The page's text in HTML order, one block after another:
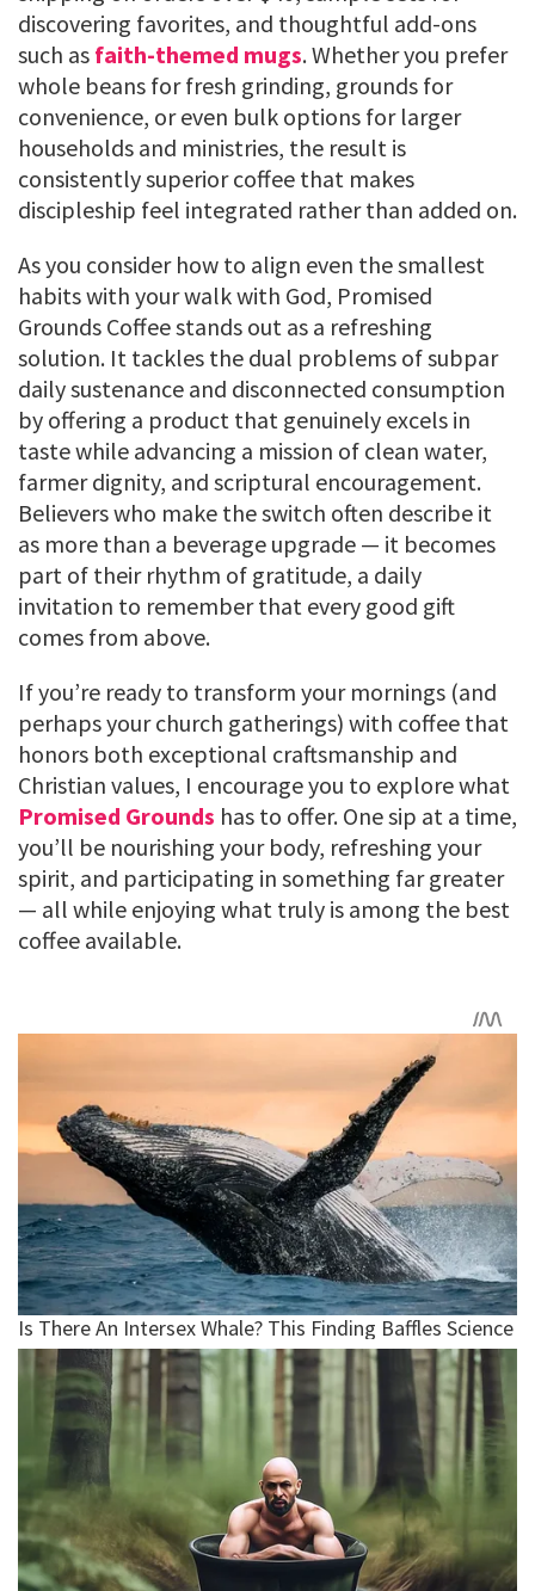
discovering favorites, and thoughtful add-ons
such as faith-themed mugs. Whether you prefer
whole beans for fresh grinding, grounds for
convenience, or even bulk options for larger
households and ministries, the result is
consistently superior coffee that makes
discipleship feel integrated rather than added on.
As you consider how to align even the smallest
habits with your walk with God, Promised
Grounds Coffee stands out as a refreshing
solution. It tackles the dual problems of subpar
daily sustenance and disconnected consumption
by offering a product that genuinely excels in
taste while advancing a mission of clean water,
farmer dignity, and scriptural encouragement.
Believers who make the switch often describe it
as more than a beverage upgrade — it becomes
part of their rhythm of gratitude, a daily
invitation to remember that every good gift
comes from above.
If you’re ready to transform your mornings (and
perhaps your church gatherings) with coffee that
honors both exceptional craftsmanship and
Christian values, I encourage you to explore what
Promised Grounds has to offer. One sip at a time,
you’ll be nourishing your body, refreshing your
spirit, and participating in something far greater
— all while enjoying what truly is among the best
coffee available.